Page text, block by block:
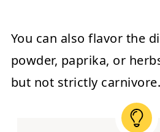
You can also flavor the
powder, paprika, or
but not strictly carnivore.